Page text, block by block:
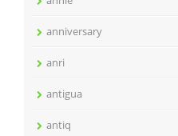
anniversary
anri
antigua
antiq